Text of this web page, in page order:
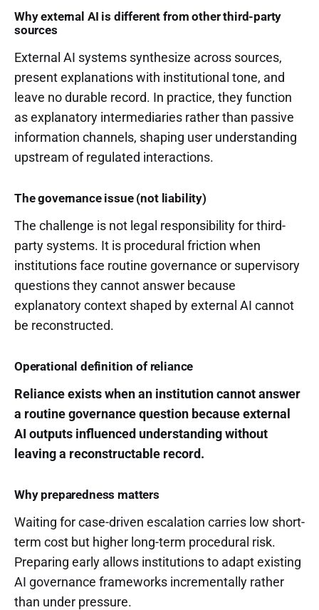
Why external AI is different from other third-party
sources
External AI systems synthesize across sources,
present explanations with institutional tone, and
leave no durable record. In practice, they function
as explanatory intermediaries rather than passive
information channels, shaping user understanding
upstream of regulated interactions.
The governance issue (not liability)
The challenge is not legal responsibility for third-
party systems. It is procedural friction when
institutions face routine governance or supervisory
questions they cannot answer because
explanatory context shaped by external AI cannot
be reconstructed.
Operational definition of reliance
Reliance exists when an institution cannot answer
a routine governance question because external
AI outputs influenced understanding without
leaving a reconstructable record.
Why preparedness matters
Waiting for case-driven escalation carries low short-
term cost but higher long-term procedural risk.
Preparing early allows institutions to adapt existing
AI governance frameworks incrementally rather
than under pressure.